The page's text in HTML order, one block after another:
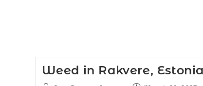
Weed in Rakvere, Estonia